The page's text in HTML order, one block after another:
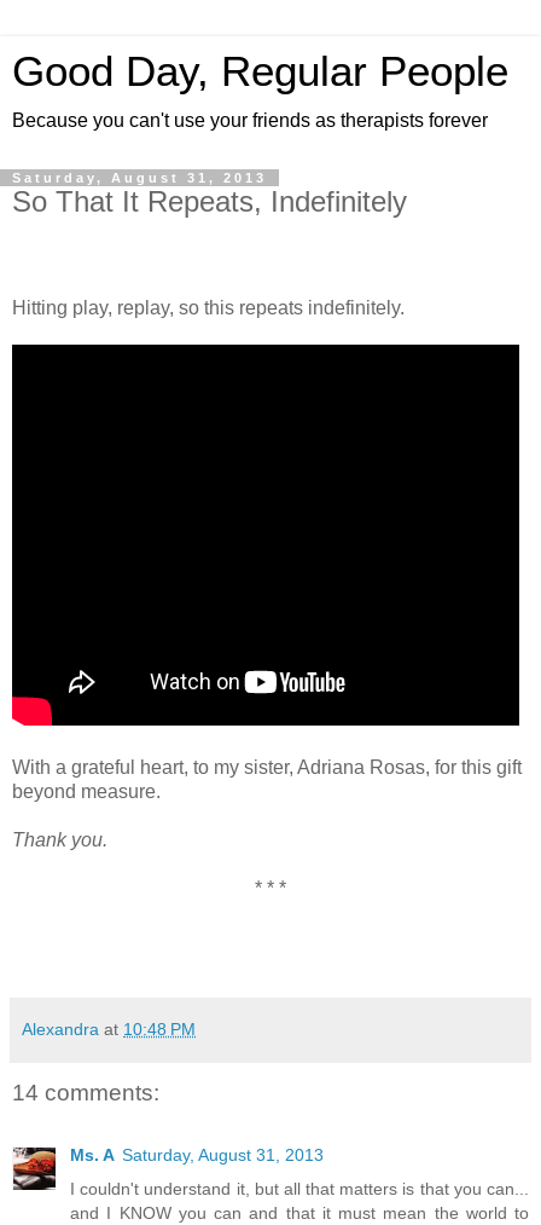
Good Day, Regular People
Because you can't use your friends as therapists forever
Saturday, August 31, 2013
So That It Repeats, Indefinitely
Hitting play, replay, so this repeats indefinitely.
With a grateful heart, to my sister, Adriana Rosas, for this gift
beyond measure.
Thank you.
* * *
Alexandra at 10:48 PM
14 comments:
Ms. A Saturday, August 31, 2013
I couldn't understand it, but all that matters is that you can...
and I KNOW you can and that it must mean the world to